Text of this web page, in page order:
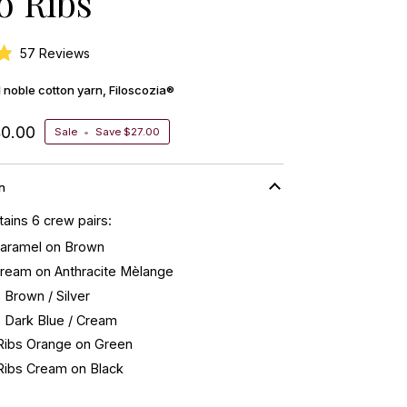
57 ReviewsClick
scroll
reviews
noble cotton yarn, Filoscozia®
Sale • Save $27.00
6 crew pairs:
on Brown
on Anthracite Mèlange
Brown / Silver
Dark Blue / Cream
Orange on Green
Cream on Black